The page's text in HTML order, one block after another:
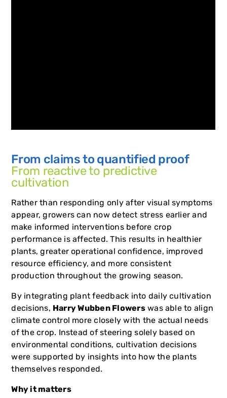
From claims to quantified proof
From reactive to predictive
cultivation
Rather than responding only after visual symptoms
appear, growers can now detect stress earlier and
make informed interventions before crop
performance is affected. This results in healthier
plants, greater operational confidence, improved
resource efficiency, and more consistent
production throughout the growing season.
By integrating plant feedback into daily cultivation
decisions, Harry Wubben Flowerswas able to align
climate control more closely with the actual needs
of the crop. Instead of steering solely based on
environmental conditions, cultivation decisions
were supported by insights into how the plants
themselves responded.
Why it matters